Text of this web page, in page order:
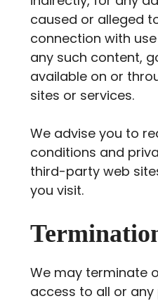
caused or alleged
connection with
any such content,
available on or
sites or services.
We advise you to
conditions and
third-party web
you visit.
We may terminate
access to all or